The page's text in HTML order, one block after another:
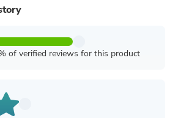
of verified reviews for this product